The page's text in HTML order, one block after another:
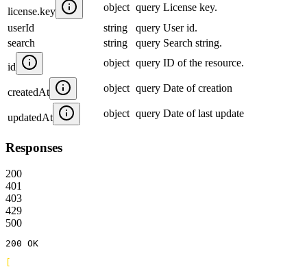
license.key object query License key.
userId
string query User id.
search
string query Search string.
id object query ID of the resource.
createdAt object query Date of creation
updatedAt object query Date of last update
Responses
200
401
403
429
500
200 OK